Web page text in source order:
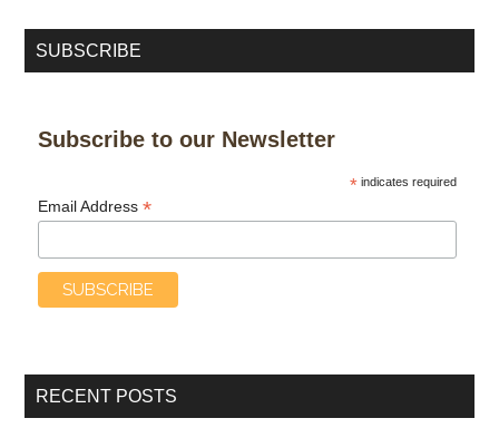
SUBSCRIBE
Subscribe to our Newsletter
*indicates required
Email Address*
RECENT POSTS